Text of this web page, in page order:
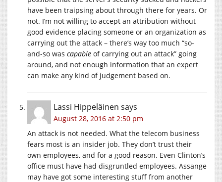
have been traipsing about through there for years. Or
not. I’m not willing to accept an attribution without
good evidence placing someone or an organization as
carrying out the attack – there’s way too much “so-
and-so was capable of carrying out an attack” going
around, and not enough information that an expert
can make any kind of judgement based on.
Lassi Hippeläinen says
August 28, 2016 at 2:50 pm
An attack is not needed. What the telecom business
fears most is an insider job. They don’t trust their
own employees, and for a good reason. Even Clinton’s
office must have had disgruntled employees. Assange
may have got some interesting stuff from another